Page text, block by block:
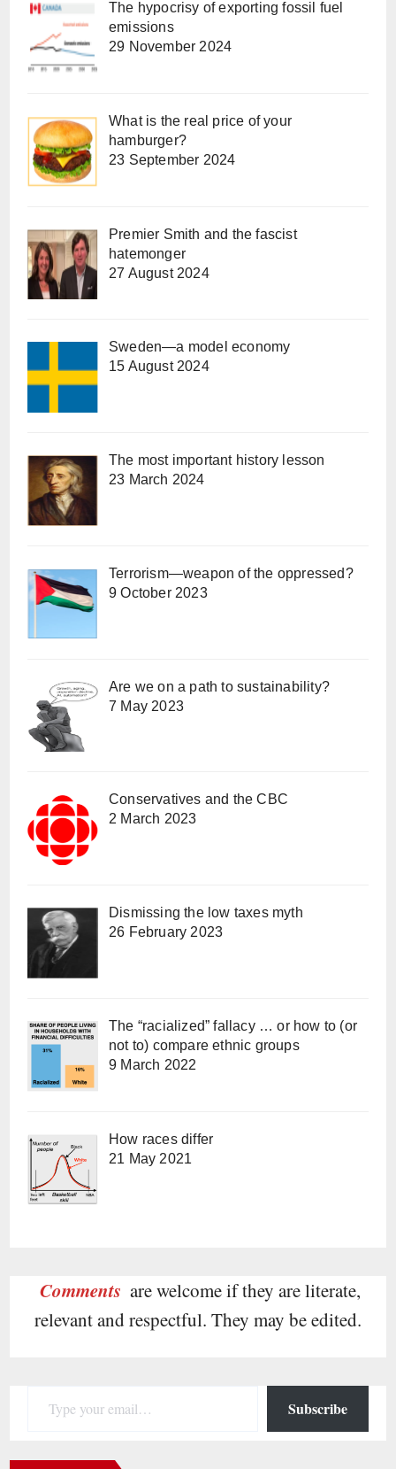
The hypocrisy of exporting fossil fuel
emissions
29 November 2024
What is the real price of your
hamburger?
23 September 2024
Premier Smith and the fascist
hatemonger
27 August 2024
Sweden—a model economy
15 August 2024
The most important history lesson
23 March 2024
Terrorism—weapon of the oppressed?
9 October 2023
Are we on a path to sustainability?
7 May 2023
Conservatives and the CBC
2 March 2023
Dismissing the low taxes myth
26 February 2023
The “racialized” fallacy … or how to (or
not to) compare ethnic groups
9 March 2022
How races differ
21 May 2021
Comments are welcome if they are literate,
relevant and respectful. They may be edited.
Subscribe